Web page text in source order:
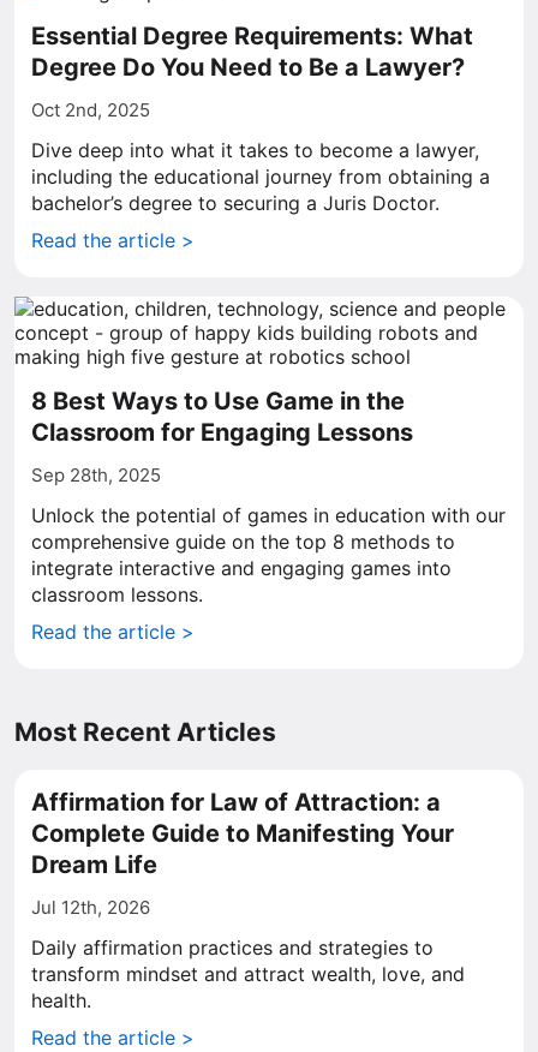
Essential Degree Requirements: What
Degree Do You Need to Be a Lawyer?
Oct 2nd, 2025
Dive deep into what it takes to become a lawyer,
including the educational journey from obtaining a
bachelor’s degree to securing a Juris Doctor.
Read the article >
8 Best Ways to Use Game in the
Classroom for Engaging Lessons
Sep 28th, 2025
Unlock the potential of games in education with our
comprehensive guide on the top 8 methods to
integrate interactive and engaging games into
classroom lessons.
Read the article >
Most Recent Articles
Affirmation for Law of Attraction: a
Complete Guide to Manifesting Your
Dream Life
Jul 12th, 2026
Daily affirmation practices and strategies to
transform mindset and attract wealth, love, and
health.
Read the article >